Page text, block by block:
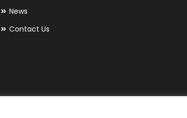
News
Contact Us